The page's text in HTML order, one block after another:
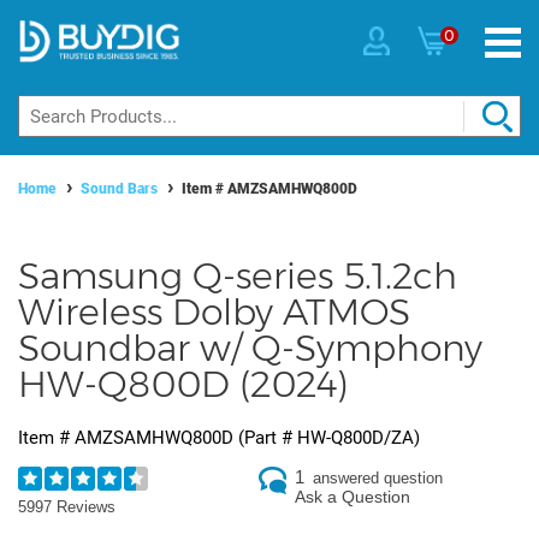
0
Home Sound Bars Item # AMZSAMHWQ800D
Samsung Q-series 5.1.2ch
Wireless Dolby ATMOS
Soundbar w/ Q-Symphony
HW-Q800D (2024)
Item # AMZSAMHWQ800D (Part # HW-Q800D/ZA)
5997 Reviews
1 answered question
Ask a Question